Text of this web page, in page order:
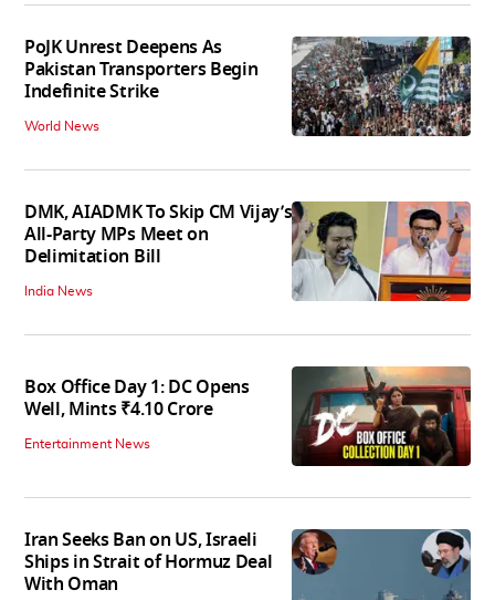
PoJK Unrest Deepens As
Pakistan Transporters Begin
Indefinite Strike
World News
DMK, AIADMK To Skip CM Vijay’s
All-Party MPs Meet on
Delimitation Bill
India News
Box Office Day 1: DC Opens
Well, Mints ₹4.10 Crore
Entertainment News
Iran Seeks Ban on US, Israeli
Ships in Strait of Hormuz Deal
With Oman